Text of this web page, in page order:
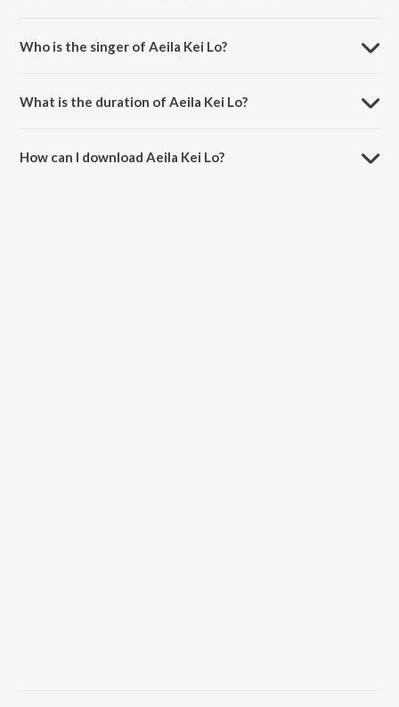
Who is the singer of Aeila Kei Lo?
What is the duration of Aeila Kei Lo?
How can I download Aeila Kei Lo?